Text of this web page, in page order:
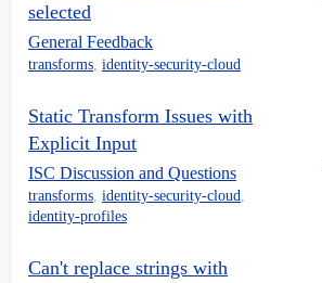
selected
General Feedback
transforms, identity-security-cloud
Static Transform Issues with
Explicit Input
ISC Discussion and Questions
transforms, identity-security-cloud,
identity-profiles
Can't replace strings with